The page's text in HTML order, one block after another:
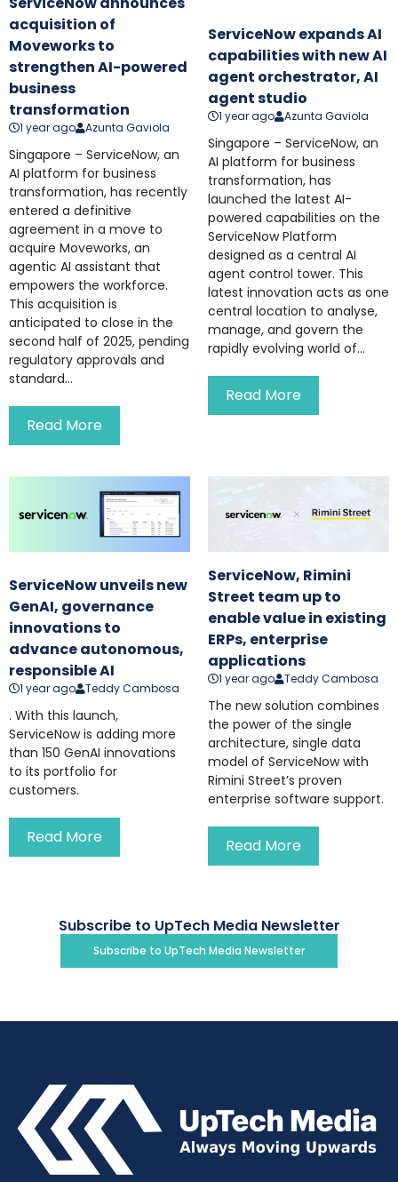
acquisition of
Moveworks to
strengthen AI-powered
business
transformation
1 year ago Azunta Gaviola
Singapore – ServiceNow, an
AI platform for business
transformation, has recently
entered a definitive
agreement in a move to
acquire Moveworks, an
agentic AI assistant that
empowers the workforce.
This acquisition is
anticipated to close in the
second half of 2025, pending
regulatory approvals and
standard...
Read More
ServiceNow expands AI
capabilities with new AI
agent orchestrator, AI
agent studio
1 year ago Azunta Gaviola
Singapore – ServiceNow, an
AI platform for business
transformation, has
launched the latest AI-
powered capabilities on the
ServiceNow Platform
designed as a central AI
agent control tower. This
latest innovation acts as one
central location to analyse,
manage, and govern the
rapidly evolving world of...
Read More
ServiceNow unveils new
GenAI, governance
innovations to
advance autonomous,
responsible AI
1 year ago Teddy Cambosa
. With this launch,
ServiceNow is adding more
than 150 GenAI innovations
to its portfolio for
customers.
Read More
ServiceNow, Rimini
Street team up to
enable value in existing
ERPs, enterprise
applications
1 year ago Teddy Cambosa
The new solution combines
the power of the single
architecture, single data
model of ServiceNow with
Rimini Street’s proven
enterprise software support.
Read More
Subscribe to UpTech Media Newsletter
Subscribe to UpTech Media Newsletter